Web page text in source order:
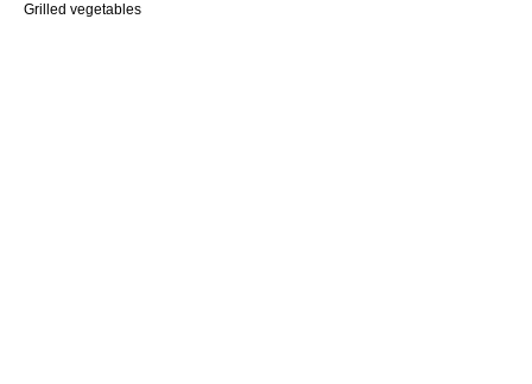
Grilled vegetables